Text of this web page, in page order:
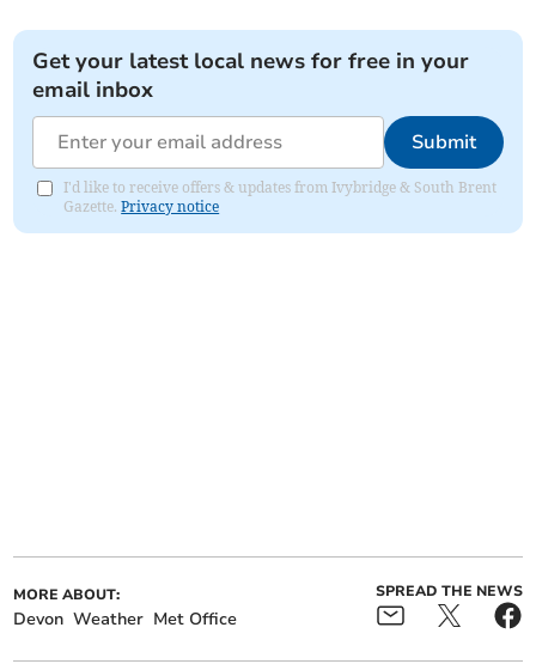
Get your latest local news for free in your
email inbox
Submit
I'd like to receive offers & updates from Ivybridge & South Brent
Gazette.Privacy notice
MORE ABOUT:
Devon Weather Met Office
SPREAD THE NEWS